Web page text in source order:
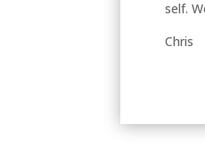
self.
Chris